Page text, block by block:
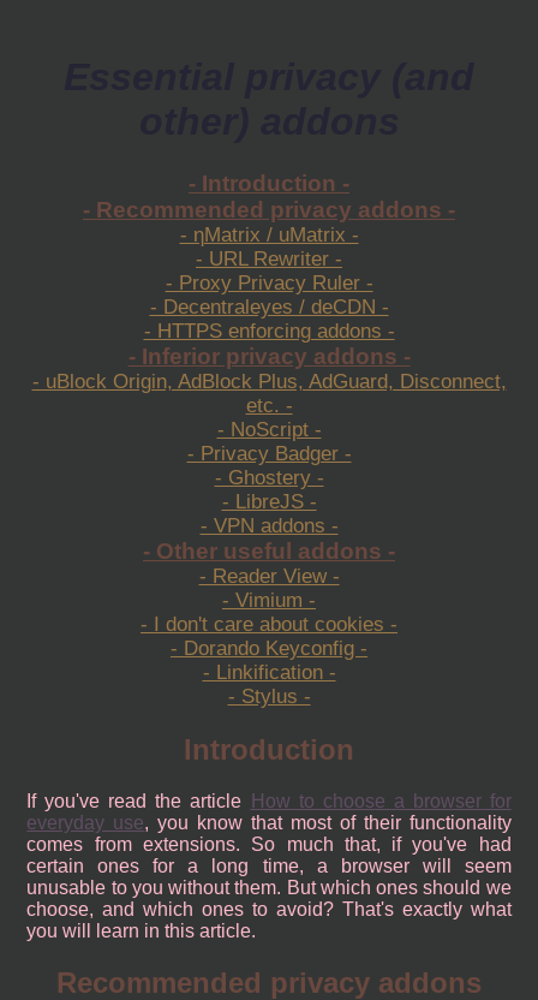
- Introduction -
- Recommended privacy addons -
- ηMatrix / uMatrix -
- URL Rewriter -
- Proxy Privacy Ruler -
- Decentraleyes / deCDN -
- HTTPS enforcing addons -
- Inferior privacy addons -
- uBlock Origin, AdBlock Plus, AdGuard, Disconnect,
etc. -
- NoScript -
- Privacy Badger -
- Ghostery -
- LibreJS -
- VPN addons -
- Other useful addons -
- Reader View -
- Vimium -
- I don't care about cookies -
- Dorando Keyconfig -
- Linkification -
- Stylus -
Introduction
If you've read the article
How to choose a browser for
everyday use, you know that most of their functionality
comes from extensions. So much that, if you've had
certain ones for a long time, a browser will seem
unusable to you without them. But which ones should we
choose, and which ones to avoid? That's exactly what
you will learn in this article.
Recommended privacy addons